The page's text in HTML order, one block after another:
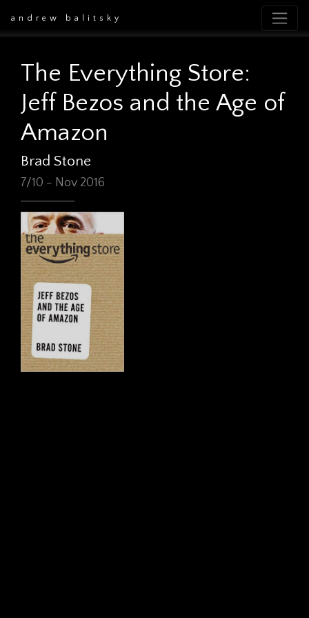
andrew balitsky
The Everything Store:
Jeff Bezos and the Age of
Amazon
Brad Stone
7/10 - Nov 2016